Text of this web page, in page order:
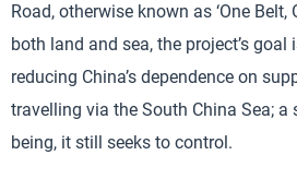
Road, otherwise known as ‘One Belt,
both land and sea, the project’s
reducing China’s dependence on
travelling via the South China Sea; a
being, it still seeks to control.